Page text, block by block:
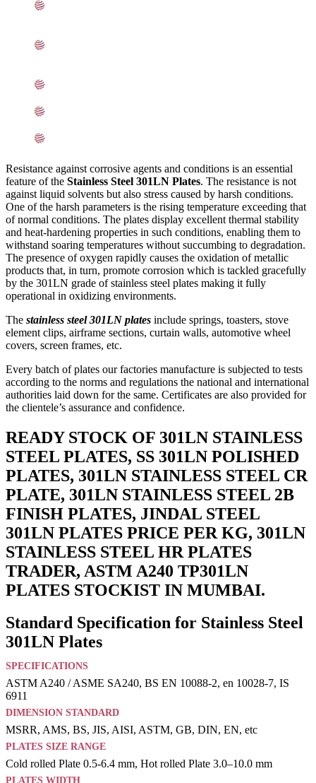
Resistance against corrosive agents and conditions is an essential
feature of the Stainless Steel 301LN Plates. The resistance is not
against liquid solvents but also stress caused by harsh conditions.
One of the harsh parameters is the rising temperature exceeding that
of normal conditions. The plates display excellent thermal stability
and heat-hardening properties in such conditions, enabling them to
withstand soaring temperatures without succumbing to degradation.
The presence of oxygen rapidly causes the oxidation of metallic
products that, in turn, promote corrosion which is tackled gracefully
by the 301LN grade of stainless steel plates making it fully
operational in oxidizing environments.
The stainless steel 301LN plates include springs, toasters, stove
element clips, airframe sections, curtain walls, automotive wheel
covers, screen frames, etc.
Every batch of plates our factories manufacture is subjected to tests
according to the norms and regulations the national and international
authorities laid down for the same. Certificates are also provided for
the clientele’s assurance and confidence.
READY STOCK OF 301LN STAINLESS
STEEL PLATES, SS 301LN POLISHED
PLATES, 301LN STAINLESS STEEL CR
PLATE, 301LN STAINLESS STEEL 2B
FINISH PLATES, JINDAL STEEL
301LN PLATES PRICE PER KG, 301LN
STAINLESS STEEL HR PLATES
TRADER, ASTM A240 TP301LN
PLATES STOCKIST IN MUMBAI.
Standard Specification for Stainless Steel
301LN Plates
SPECIFICATIONS
ASTM A240 / ASME SA240, BS EN 10088-2, en 10028-7, IS
6911
DIMENSION STANDARD
MSRR, AMS, BS, JIS, AISI, ASTM, GB, DIN, EN, etc
PLATES SIZE RANGE
Cold rolled Plate 0.5-6.4 mm, Hot rolled Plate 3.0–10.0 mm
PLATES WIDTH